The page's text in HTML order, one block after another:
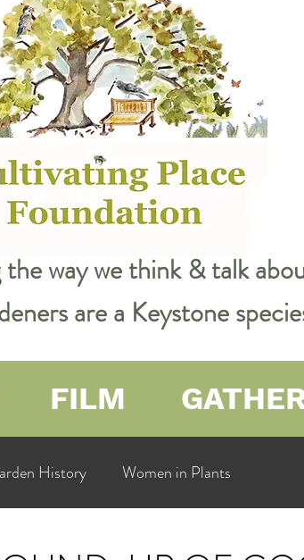
way we think & talk
are a Keystone
FILM
History Women in Plants